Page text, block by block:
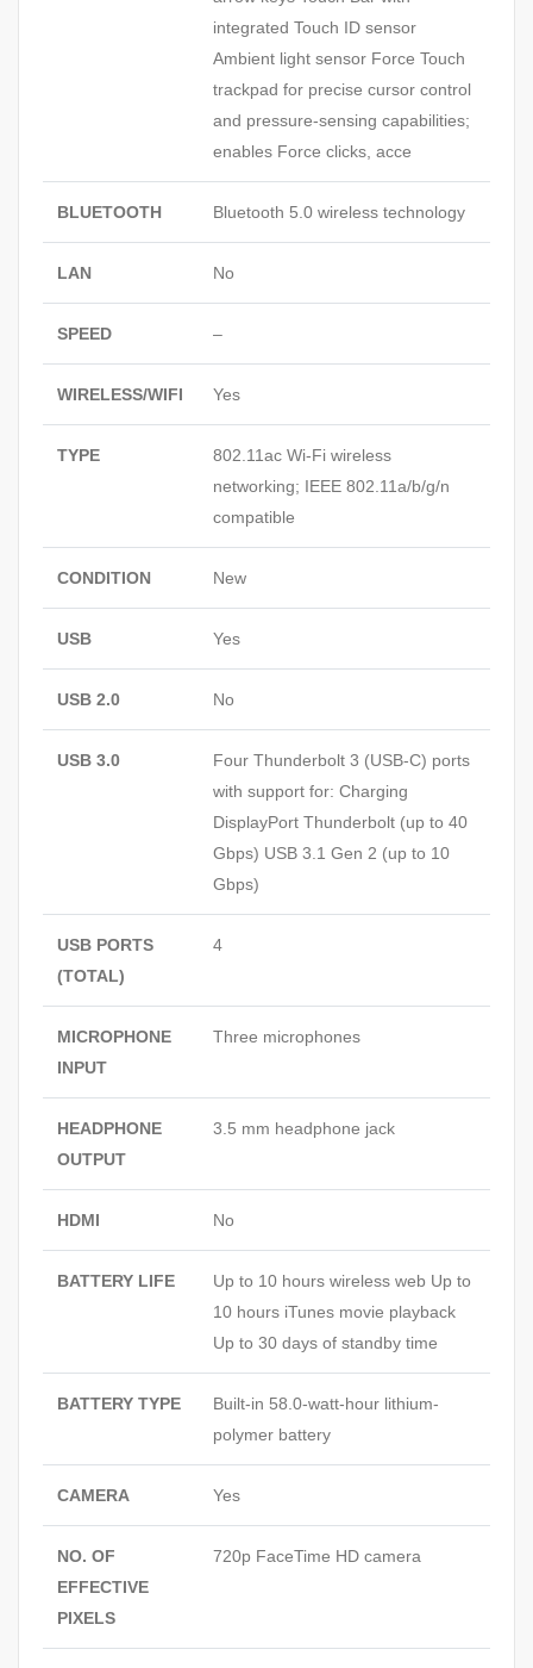
integrated Touch ID sensor
Ambient light sensor Force Touch
trackpad for precise cursor control
and pressure-sensing capabilities;
enables Force clicks, acce
BLUETOOTH Bluetooth 5.0 wireless technology
LAN No
SPEED –
WIRELESS/WIFI Yes
TYPE
802.11ac Wi-Fi wireless
networking; IEEE 802.11a/b/g/n
compatible
CONDITION New
USB Yes
USB 2.0 No
USB 3.0
Four Thunderbolt 3 (USB-C) ports
with support for: Charging
DisplayPort Thunderbolt (up to 40
Gbps) USB 3.1 Gen 2 (up to 10
Gbps)
USB PORTS
(TOTAL)
4
MICROPHONE
INPUT
Three microphones
HEADPHONE
OUTPUT
3.5 mm headphone jack
HDMI No
BATTERY LIFE
Up to 10 hours wireless web Up to
10 hours iTunes movie playback
Up to 30 days of standby time
BATTERY TYPE
Built-in 58.0-watt-hour lithium-
polymer battery
CAMERA Yes
NO. OF
EFFECTIVE
PIXELS
720p FaceTime HD camera